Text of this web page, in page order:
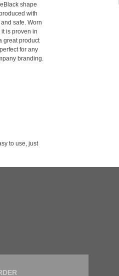
shape
with
safe. Worn
is proven in
great product
for any
branding.
to use, just